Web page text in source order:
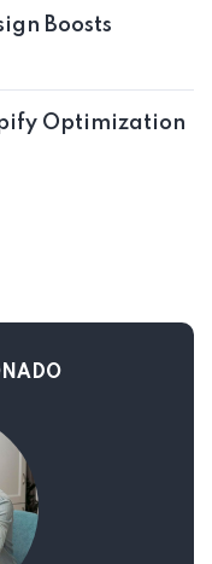
Boosts
Optimization